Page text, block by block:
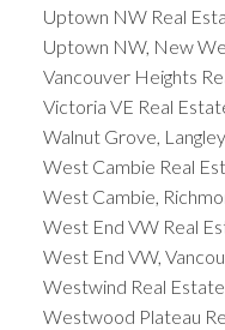
Uptown NW Real
Uptown NW, New
Vancouver Heights
Victoria VE Real
Walnut Grove,
West Cambie Real
West Cambie,
West End VW Real
West End VW,
Westwind Real Estate
Westwood Plateau